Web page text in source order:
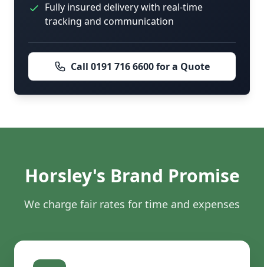
Fully insured delivery with real-time
tracking and communication
Call 0191 716 6600 for a Quote
Horsley's Brand Promise
We charge fair rates for time and expenses